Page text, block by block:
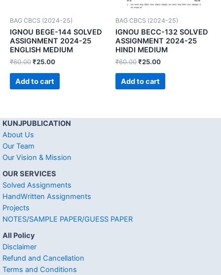
BAG CBCS (2024-25)
IGNOU BEGE-144 SOLVED
ASSIGNMENT 2024-25
ENGLISH MEDIUM
₹60.00₹25.00
Add to cart
BAG CBCS (2024-25)
IGNOU BECC-132 SOLVED
ASSIGNMENT 2024-25
HINDI MEDIUM
₹60.00₹25.00
Add to cart
KUNJPUBLICATION
About Us
Our Team
Our Vision & Mission
OUR SERVICES
Solved Assignments
HandWritten Assignments
Projects
NOTES/SAMPLE PAPER/GUESS PAPER
All Policy
Disclaimer
Refund and Cancellation
Terms and Conditions